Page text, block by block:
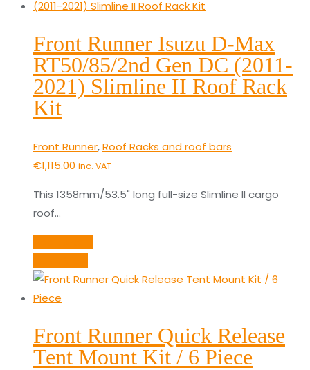
Front Runner Isuzu D-Max
RT50/85/2nd Gen DC (2011-
2021) Slimline II Roof Rack
Kit
Front Runner,Roof Racks and roof bars
€1,115.00 inc. VAT
This 1358mm/53.5" long full-size Slimline II cargo
roof…
Front Runner Quick Release
Tent Mount Kit / 6 Piece